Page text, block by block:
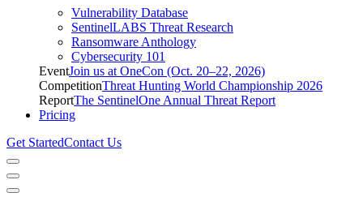
Vulnerability Database
SentinelLABS Threat Research
Ransomware Anthology
Cybersecurity 101
EventJoin us at OneCon (Oct. 20–22, 2026)
CompetitionThreat Hunting World Championship 2026
ReportThe SentinelOne Annual Threat Report
Pricing
Get StartedContact Us